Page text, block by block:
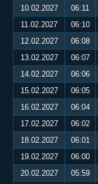
10.02.2027
06:11
11.02.2027
06:10
12.02.2027
06:08
13.02.2027
06:07
14.02.2027
06:06
15.02.2027
06:05
16.02.2027
06:04
17.02.2027
06:02
18.02.2027
06:01
19.02.2027
06:00
20.02.2027
05:59